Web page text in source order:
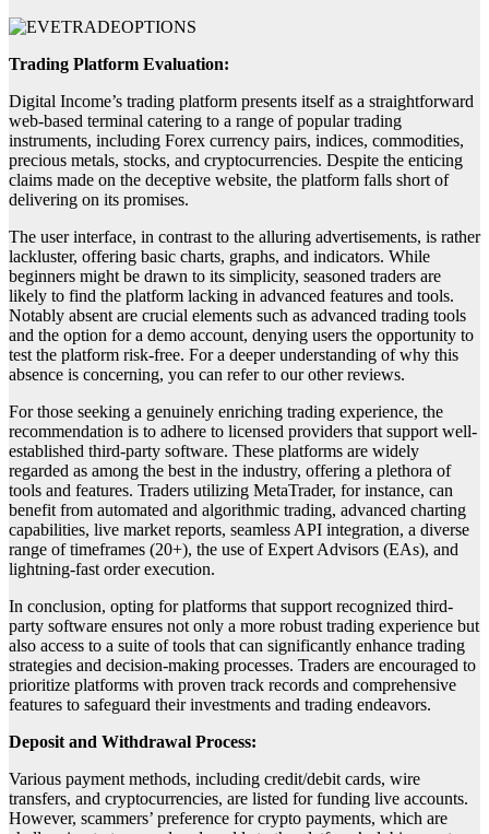
Trading Platform Evaluation:
Digital Income’s trading platform presents itself as a straightforward
web-based terminal catering to a range of popular trading
instruments, including Forex currency pairs, indices, commodities,
precious metals, stocks, and cryptocurrencies. Despite the enticing
claims made on the deceptive website, the platform falls short of
delivering on its promises.
The user interface, in contrast to the alluring advertisements, is rather
lackluster, offering basic charts, graphs, and indicators. While
beginners might be drawn to its simplicity, seasoned traders are
likely to find the platform lacking in advanced features and tools.
Notably absent are crucial elements such as advanced trading tools
and the option for a demo account, denying users the opportunity to
test the platform risk-free. For a deeper understanding of why this
absence is concerning, you can refer to our other reviews.
For those seeking a genuinely enriching trading experience, the
recommendation is to adhere to licensed providers that support well-
established third-party software. These platforms are widely
regarded as among the best in the industry, offering a plethora of
tools and features. Traders utilizing MetaTrader, for instance, can
benefit from automated and algorithmic trading, advanced charting
capabilities, live market reports, seamless API integration, a diverse
range of timeframes (20+), the use of Expert Advisors (EAs), and
lightning-fast order execution.
In conclusion, opting for platforms that support recognized third-
party software ensures not only a more robust trading experience but
also access to a suite of tools that can significantly enhance trading
strategies and decision-making processes. Traders are encouraged to
prioritize platforms with proven track records and comprehensive
features to safeguard their investments and trading endeavors.
Deposit and Withdrawal Process:
Various payment methods, including credit/debit cards, wire
transfers, and cryptocurrencies, are listed for funding live accounts.
However, scammers’ preference for crypto payments, which are